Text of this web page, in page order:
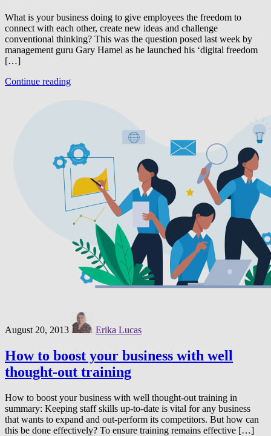
What is your business doing to give employees the freedom to
connect with each other, create new ideas and challenge
conventional thinking? This was the question posed last week by
management guru Gary Hamel as he launched his ‘digital freedom
[…]
Continue reading
August 20, 2013 Erika Lucas
How to boost your business with well
thought-out training
How to boost your business with well thought-out training in
summary: Keeping staff skills up-to-date is vital for any business
that wants to expand and out-perform its competitors. But how can
this be done effectively? To ensure training remains effective […]